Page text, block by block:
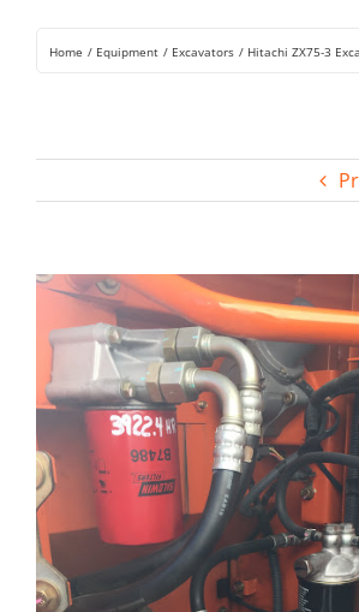
Rentals
Home Equipment Excavators Hitachi ZX75-3
View
Larger
Image